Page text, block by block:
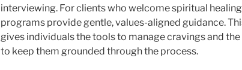
interviewing. For clients who welcome spiritual
programs provide gentle, values-aligned guidance.
gives individuals the tools to manage cravings and
to keep them grounded through the process.